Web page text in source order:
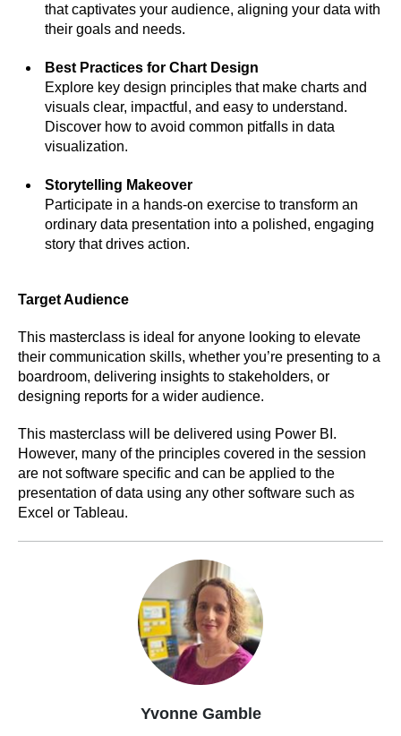
that captivates your audience, aligning your data with
their goals and needs.
Best Practices for Chart Design
Explore key design principles that make charts and
visuals clear, impactful, and easy to understand.
Discover how to avoid common pitfalls in data
visualization.
Storytelling Makeover
Participate in a hands-on exercise to transform an
ordinary data presentation into a polished, engaging
story that drives action.
Target Audience
This masterclass is ideal for anyone looking to elevate
their communication skills, whether you’re presenting to a
boardroom, delivering insights to stakeholders, or
designing reports for a wider audience.
This masterclass will be delivered using Power BI.
However, many of the principles covered in the session
are not software specific and can be applied to the
presentation of data using any other software such as
Excel or Tableau.
Yvonne Gamble